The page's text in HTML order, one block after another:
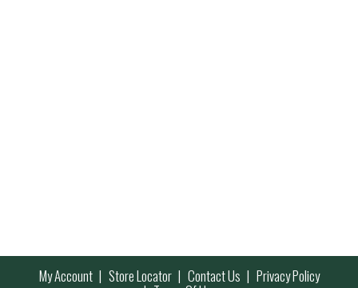
My Account Store Locator Contact Us Privacy Policy